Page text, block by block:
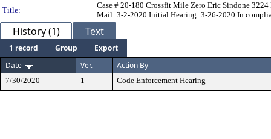
Title:
Case # 20-180 Crossfit Mile Zero Eric Sindone
Mail: 3-2-2020 Initial Hearing: 3-26-2020 In
History (1) Text
1 record Group
Export
Date
Ver. Action By
7/30/2020 1 Code Enforcement Hearing